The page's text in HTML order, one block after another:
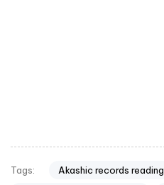
Tags:
Akashic records reading